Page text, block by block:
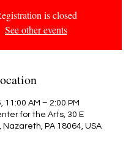
is closed
See other events
11:00 AM – 2:00 PM
for the Arts, 30 E
Nazareth, PA 18064, USA